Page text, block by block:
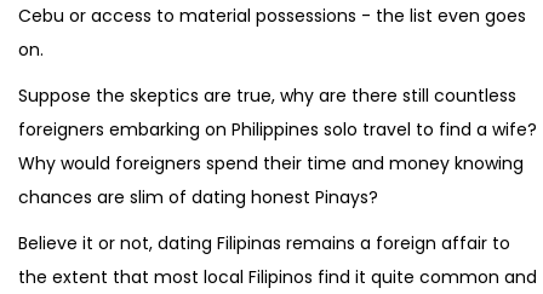
Cebu or access to material possessions - the list even goes
on.
Suppose the skeptics are true, why are there still countless
foreigners embarking on Philippines solo travel to find a wife?
Why would foreigners spend their time and money knowing
chances are slim of dating honest Pinays?
Believe it or not, dating Filipinas remains a foreign affair to
the extent that most local Filipinos find it quite common and